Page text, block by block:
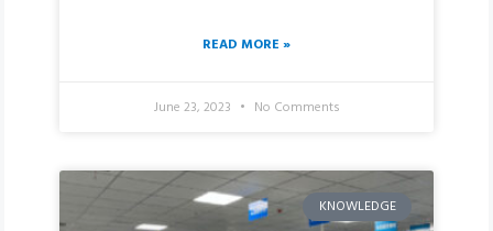
READ MORE »
June 23, 2023 No Comments
KNOWLEDGE